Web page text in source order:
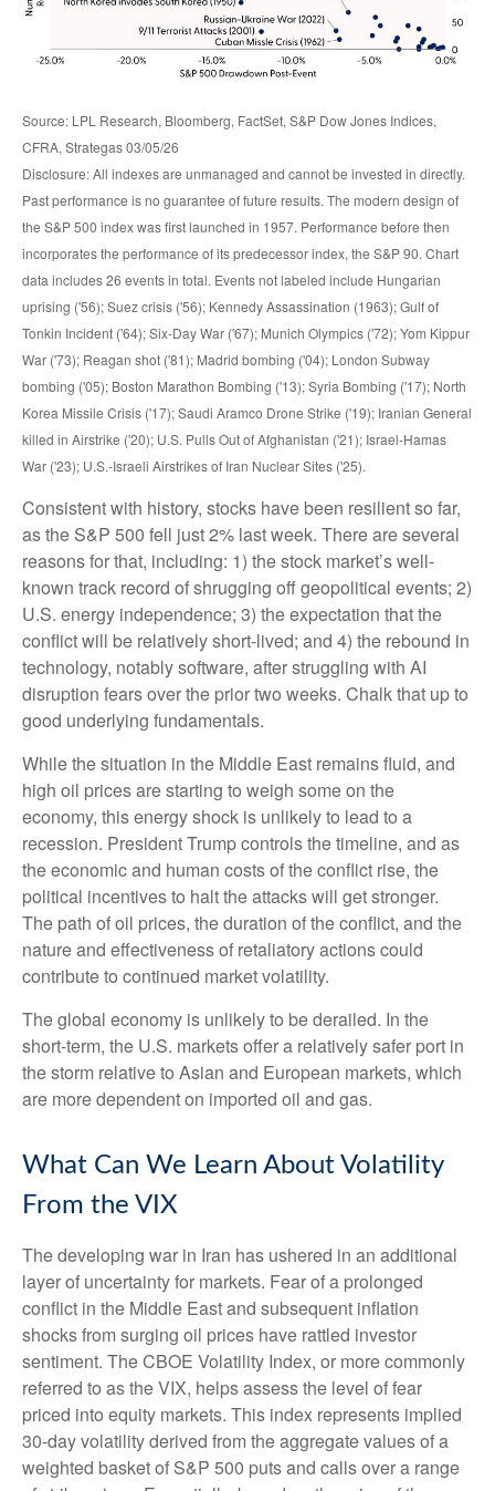
Source: LPL Research, Bloomberg, FactSet, S&P Dow Jones Indices,
CFRA, Strategas 03/05/26
Disclosure: All indexes are unmanaged and cannot be invested in directly.
Past performance is no guarantee of future results. The modern design of
the S&P 500 index was first launched in 1957. Performance before then
incorporates the performance of its predecessor index, the S&P 90. Chart
data includes 26 events in total. Events not labeled include Hungarian
uprising ('56); Suez crisis ('56); Kennedy Assassination (1963); Gulf of
Tonkin Incident ('64); Six-Day War ('67); Munich Olympics ('72); Yom Kippur
War ('73); Reagan shot ('81); Madrid bombing ('04); London Subway
bombing ('05); Boston Marathon Bombing ('13); Syria Bombing ('17); North
Korea Missile Crisis ('17); Saudi Aramco Drone Strike ('19); Iranian General
killed in Airstrike ('20); U.S. Pulls Out of Afghanistan ('21); Israel-Hamas
War ('23); U.S.-Israeli Airstrikes of Iran Nuclear Sites ('25).
Consistent with history, stocks have been resilient so far,
as the S&P 500 fell just 2% last week. There are several
reasons for that, including: 1) the stock market’s well-
known track record of shrugging off geopolitical events; 2)
U.S. energy independence; 3) the expectation that the
conflict will be relatively short-lived; and 4) the rebound in
technology, notably software, after struggling with AI
disruption fears over the prior two weeks. Chalk that up to
good underlying fundamentals.
While the situation in the Middle East remains fluid, and
high oil prices are starting to weigh some on the
economy, this energy shock is unlikely to lead to a
recession. President Trump controls the timeline, and as
the economic and human costs of the conflict rise, the
political incentives to halt the attacks will get stronger.
The path of oil prices, the duration of the conflict, and the
nature and effectiveness of retaliatory actions could
contribute to continued market volatility.
The global economy is unlikely to be derailed. In the
short-term, the U.S. markets offer a relatively safer port in
the storm relative to Asian and European markets, which
are more dependent on imported oil and gas.
What Can We Learn About Volatility
From the VIX
The developing war in Iran has ushered in an additional
layer of uncertainty for markets. Fear of a prolonged
conflict in the Middle East and subsequent inflation
shocks from surging oil prices have rattled investor
sentiment. The CBOE Volatility Index, or more commonly
referred to as the VIX, helps assess the level of fear
priced into equity markets. This index represents implied
30-day volatility derived from the aggregate values of a
weighted basket of S&P 500 puts and calls over a range